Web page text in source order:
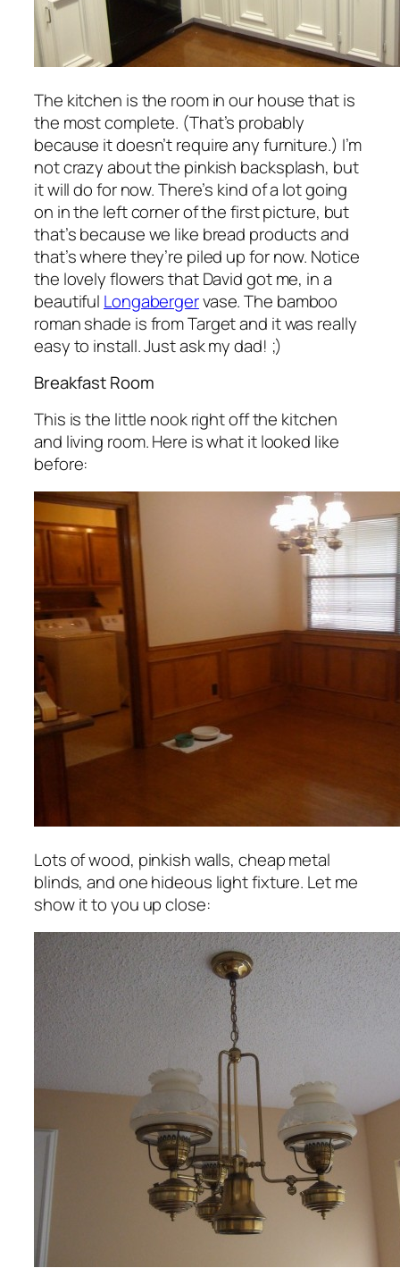
The kitchen is the room in our house that is
the most complete. (That’s probably
because it doesn’t require any furniture.) I’m
not crazy about the pinkish backsplash, but
it will do for now. There’s kind of a lot going
on in the left corner of the first picture, but
that’s because we like bread products and
that’s where they’re piled up for now. Notice
the lovely flowers that David got me, in a
beautiful Longabergervase. The bamboo
roman shade is from Target and it was really
easy to install. Just ask my dad! ;)
Breakfast Room
This is the little nook right off the kitchen
and living room. Here is what it looked like
before:
Lots of wood, pinkish walls, cheap metal
blinds, and one hideous light fixture. Let me
show it to you up close: